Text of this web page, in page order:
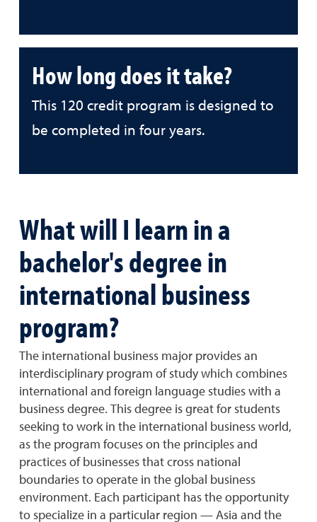
How long does it take?
This 120 credit program is designed to
be completed in four years.
What will I learn in a
bachelor's degree in
international business
program?
The international business major provides an
interdisciplinary program of study which combines
international and foreign language studies with a
business degree. This degree is great for students
seeking to work in the international business world,
as the program focuses on the principles and
practices of businesses that cross national
boundaries to operate in the global business
environment. Each participant has the opportunity
to specialize in a particular region — Asia and the